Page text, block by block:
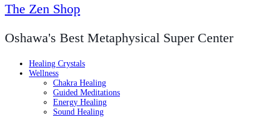
The Zen Shop
Oshawa's Best Metaphysical Super Center
Healing Crystals
Wellness
Chakra Healing
Guided Meditations
Energy Healing
Sound Healing